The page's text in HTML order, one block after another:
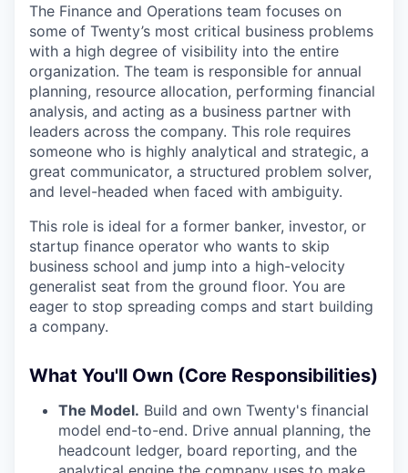
The Finance and Operations team focuses on
some of Twenty’s most critical business problems
with a high degree of visibility into the entire
organization. The team is responsible for annual
planning, resource allocation, performing financial
analysis, and acting as a business partner with
leaders across the company. This role requires
someone who is highly analytical and strategic, a
great communicator, a structured problem solver,
and level-headed when faced with ambiguity.
This role is ideal for a former banker, investor, or
startup finance operator who wants to skip
business school and jump into a high-velocity
generalist seat from the ground floor. You are
eager to stop spreading comps and start building
a company.
What You'll Own (Core Responsibilities)
The Model. Build and own Twenty's financial
model end-to-end. Drive annual planning, the
headcount ledger, board reporting, and the